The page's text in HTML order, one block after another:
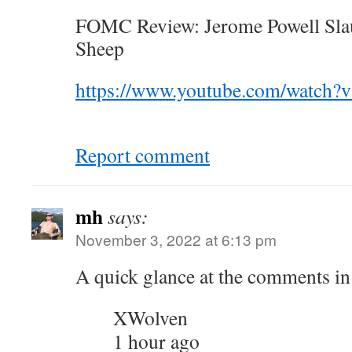
FOMC Review: Jerome Powell
Sheep
https://www.youtube.com/
Report comment
mhsays:
November 3, 2022 at 6:13 pm
A quick glance at the comments
XWolven
1 hour ago